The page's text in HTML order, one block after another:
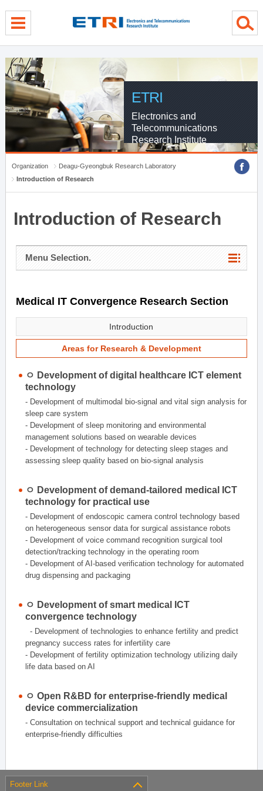
ETRI
Electronics and
Telecommunications
Research Institute
Organization
Deagu-Gyeongbuk Research Laboratory
Introduction of Research
Introduction of Research
Menu Selection.
Medical IT Convergence Research Section
Introduction
Areas for Research & Development
ㅇ Development of digital healthcare ICT element
technology
- Development of multimodal bio-signal and vital sign analysis for
sleep care system
- Development of sleep monitoring and environmental
management solutions based on wearable devices
- Development of technology for detecting sleep stages and
assessing sleep quality based on bio-signal analysis
ㅇ Development of demand-tailored medical ICT
technology for practical use
- Development of endoscopic camera control technology based
on heterogeneous sensor data for surgical assistance robots
- Development of voice command recognition surgical tool
detection/tracking technology in the operating room
- Development of AI-based verification technology for automated
drug dispensing and packaging
ㅇ Development of smart medical ICT
convergence technology
- Development of technologies to enhance fertility and predict
pregnancy success rates for infertility care
- Development of fertility optimization technology utilizing daily
life data based on AI
ㅇ Open R&BD for enterprise-friendly medical
device commercialization
- Consultation on technical support and technical guidance for
enterprise-friendly difficulties
Footer Link